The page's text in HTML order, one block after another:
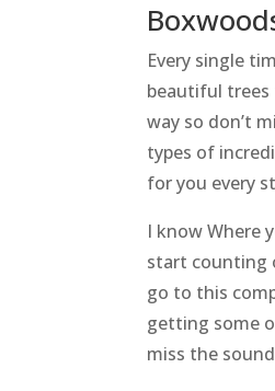
Every single
beautiful
way so don’t
types of
for you every
I know Where
start counting
go to this
getting some
miss the